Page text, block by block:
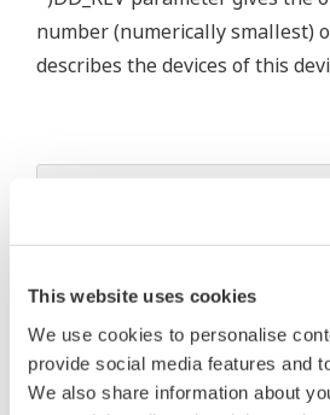
This website uses cookies
We use cookies to personalise
provide social media features and
We also share information about
number (numerically smallest)
describes the devices of this
The property rights,
held by Yokogawa
Under no circumstances